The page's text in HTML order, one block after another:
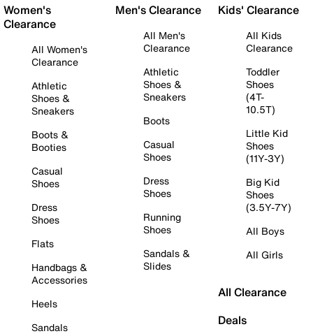
Women's
Clearance
All Women's
Clearance
Athletic
Shoes &
Sneakers
Boots &
Booties
Casual
Shoes
Dress
Shoes
Flats
Handbags &
Accessories
Heels
Sandals
Men's Clearance
All Men's
Clearance
Athletic
Shoes &
Sneakers
Boots
Casual
Shoes
Dress
Shoes
Running
Shoes
Sandals &
Slides
Kids' Clearance
All Kids
Clearance
Toddler
Shoes
(4T-
10.5T)
Little Kid
Shoes
(11Y-3Y)
Big Kid
Shoes
(3.5Y-7Y)
All Boys
All Girls
All Clearance
Deals